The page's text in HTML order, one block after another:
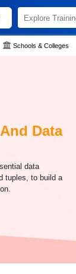
Schools & Colleges
Data
data
tuples, to build a